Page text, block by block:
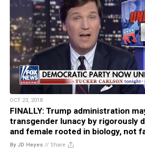
OCT 23, 2018
FINALLY: Trump administration
transgender lunacy by rigorously
and female rooted in biology, not
By JD Heyes // Share